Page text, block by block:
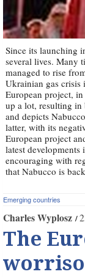
Since its launching
several lives. Many
managed to rise
Ukrainian gas
European project,
up a lot, resulting in
and depicts
latter, with its
European project
latest
encouraging with
that Nabucco is
Emerging countries
Charles Wyplosz
The